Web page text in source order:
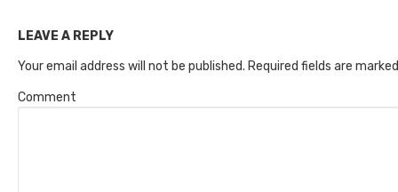
LEAVE A REPLY
Your email address will not be published. Required fields are
Comment